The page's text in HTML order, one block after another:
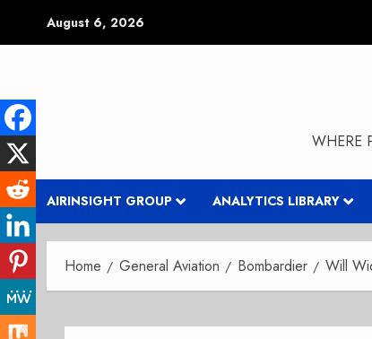
August 6, 2026
WHERE
AIRINSIGHT GROUP ANALYTICS LIBRARY
Home General Aviation Bombardier Will